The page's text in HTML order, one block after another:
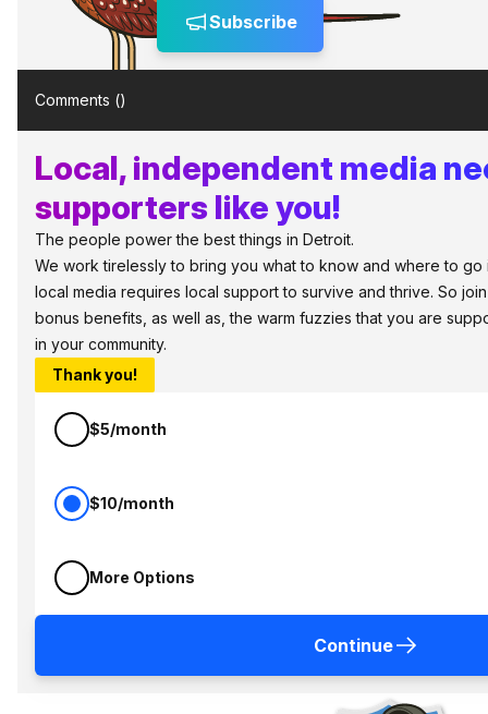
Subscribe
Comments ()
Local, independent media
supporters like you!
The people power the best things in Detroit.
We work tirelessly to bring you what to know and where to go
local media requires local support to survive and thrive. So
bonus benefits, as well as, the warm fuzzies that you are
in your community.
Thank you!
$5/month
$10/month
More Options
Continue